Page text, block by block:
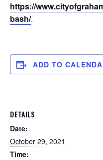
https://
bash/.
ADD TO
DETAILS
Date:
October 29, 2021
Time: